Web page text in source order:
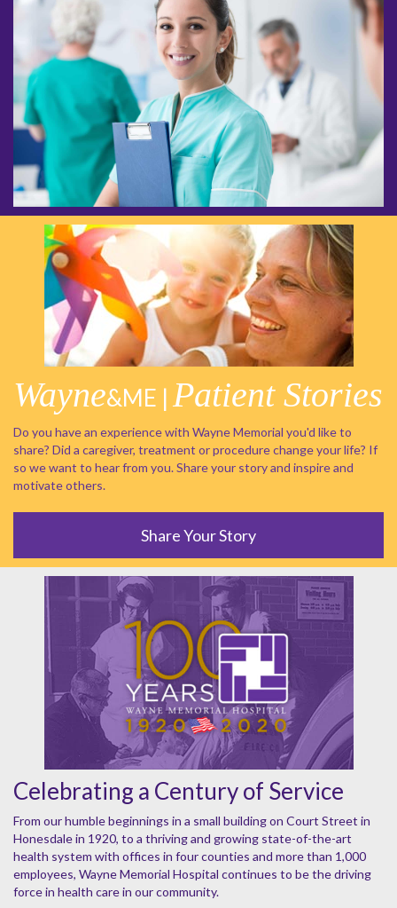
Wayne&ME | Patient Stories
Do you have an experience with Wayne Memorial you'd like to
share? Did a caregiver, treatment or procedure change your life? If
so we want to hear from you. Share your story and inspire and
motivate others.
Share Your Story
Celebrating a Century of Service
From our humble beginnings in a small building on Court Street in
Honesdale in 1920, to a thriving and growing state-of-the-art
health system with offices in four counties and more than 1,000
employees, Wayne Memorial Hospital continues to be the driving
force in health care in our community.